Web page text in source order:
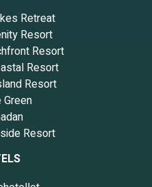
Retreat
Resort
Resort
Resort
Resort
Resort